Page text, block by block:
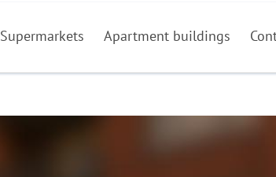
Supermarkets Apartment buildings